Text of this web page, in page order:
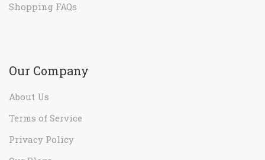
Shopping FAQs
Our Company
About Us
Terms of Service
Privacy Policy